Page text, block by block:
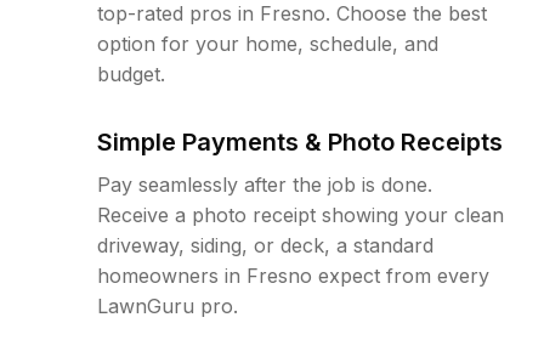
top-rated pros in Fresno. Choose the best
option for your home, schedule, and
budget.
Simple Payments & Photo Receipts
Pay seamlessly after the job is done.
Receive a photo receipt showing your clean
driveway, siding, or deck, a standard
homeowners in Fresno expect from every
LawnGuru pro.